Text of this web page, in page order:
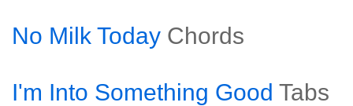
No Milk Today Chords
I'm Into Something Good Tabs